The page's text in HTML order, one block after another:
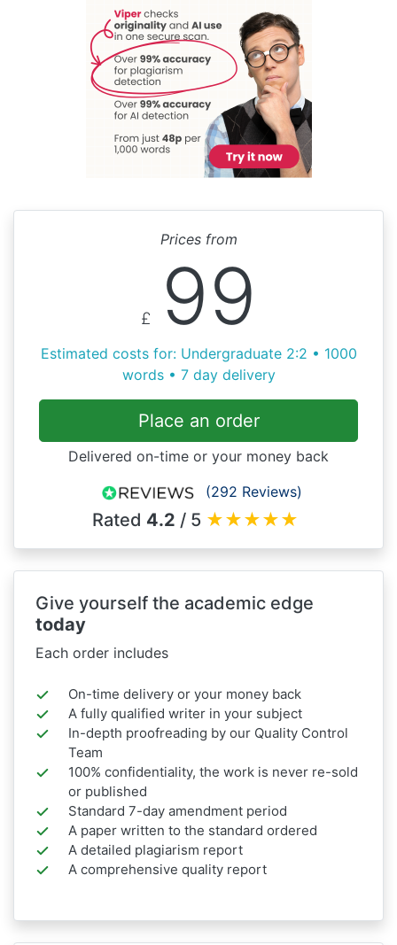
Prices from
£ 99
Estimated costs for: Undergraduate 2:2 • 1000
words • 7 day delivery
Place an order
Delivered on-time or your money back
(292 Reviews)
Rated 4.2 / 5 ★★★★★
Give yourself the academic edge
today
Each order includes
On-time delivery or your money back
A fully qualified writer in your subject
In-depth proofreading by our Quality Control
Team
100% confidentiality, the work is never re-sold
or published
Standard 7-day amendment period
A paper written to the standard ordered
A detailed plagiarism report
A comprehensive quality report